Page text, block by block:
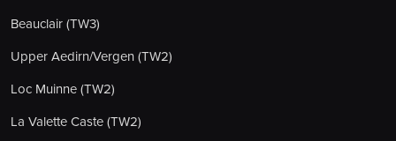
Beauclair (TW3)
Upper Aedirn/Vergen (TW2)
Loc Muinne (TW2)
La Valette Caste (TW2)